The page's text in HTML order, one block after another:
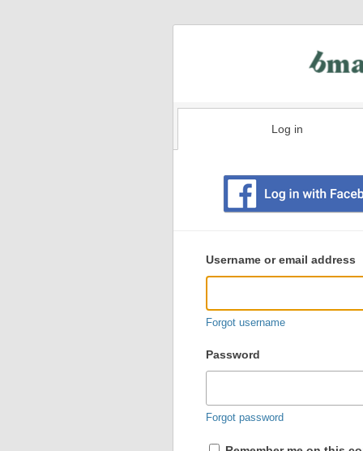
Log in
user
login
Username or email address
Forgot username
Password
Forgot password